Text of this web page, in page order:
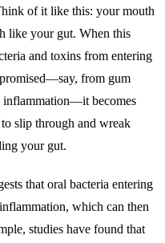
of it like this: your mouth
like your gut. When this
and toxins from entering
from gum
inflammation—it becomes
slip through and wreak
your gut.
that oral bacteria entering
which can then
studies have found that